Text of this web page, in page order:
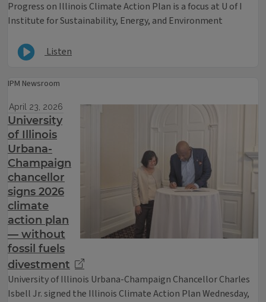
Progress on Illinois Climate Action Plan is a focus at U of I
Institute for Sustainability, Energy, and Environment
Listen
IPM Newsroom
April 23, 2026
University
of Illinois
Urbana-
Champaign
chancellor
signs 2026
climate
action plan
— without
fossil fuels
divestment
University of Illinois Urbana-Champaign Chancellor Charles
Isbell Jr. signed the Illinois Climate Action Plan Wednesday,